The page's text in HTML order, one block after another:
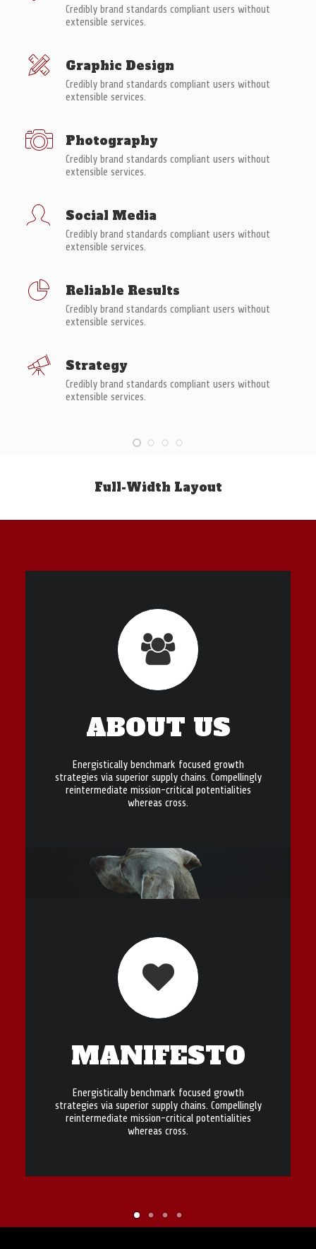
Credibly brand standards compliant users without
extensible services.
Graphic Design
Credibly brand standards compliant users without
extensible services.
Photography
Credibly brand standards compliant users without
extensible services.
Social Media
Credibly brand standards compliant users without
extensible services.
Reliable Results
Credibly brand standards compliant users without
extensible services.
Strategy
Credibly brand standards compliant users without
extensible services.
Full-Width Layout
ABOUT US
Energistically benchmark focused growth
strategies via superior supply chains. Compellingly
reintermediate mission-critical potentialities
whereas cross.
MANIFESTO
Energistically benchmark focused growth
strategies via superior supply chains. Compellingly
reintermediate mission-critical potentialities
whereas cross.